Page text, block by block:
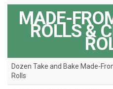
MADE-
ROLLS &
Dozen Take and Bake Made-
Rolls